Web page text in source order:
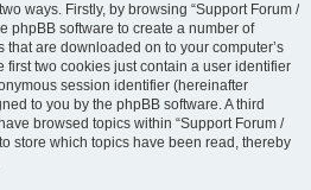
ways. Firstly, by browsing “Support Forum /
phpBB software to create a number of
are downloaded on to your computer’s
first two cookies just contain a user identifier
session identifier (hereinafter
to you by the phpBB software. A third
browsed topics within “Support Forum /
store which topics have been read, thereby